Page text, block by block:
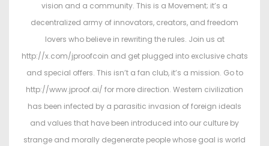
vision and a community. This is a Movement; it’s a
decentralized army of innovators, creators, and freedom
lovers who believe in rewriting the rules. Join us at
http://x.com/jproofcoin and get plugged into exclusive chats
and special offers. This isn’t a fan club, it’s a mission. Go to
http://www.jproof.ai/ for more direction. Western civilization
has been infected by a parasitic invasion of foreign ideals
and values that have been introduced into our culture by
strange and morally degenerate people whose goal is world